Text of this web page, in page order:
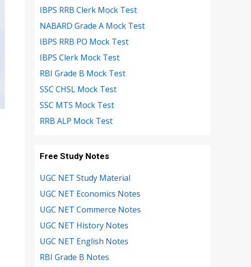
IBPS RRB Clerk Mock Test
NABARD Grade A Mock Test
IBPS RRB PO Mock Test
IBPS Clerk Mock Test
RBI Grade B Mock Test
SSC CHSL Mock Test
SSC MTS Mock Test
RRB ALP Mock Test
Free Study Notes
UGC NET Study Material
UGC NET Economics Notes
UGC NET Commerce Notes
UGC NET History Notes
UGC NET English Notes
RBI Grade B Notes